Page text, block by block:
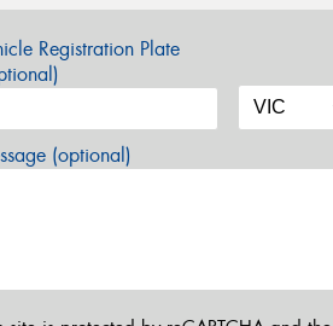
Registration Plate
(optional)